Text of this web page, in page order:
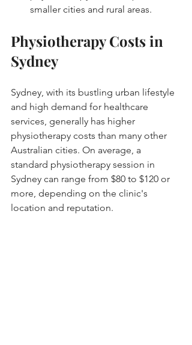
smaller cities and rural areas.
Physiotherapy Costs in
Sydney
Sydney, with its bustling urban lifestyle
and high demand for healthcare
services, generally has higher
physiotherapy costs than many other
Australian cities. On average, a
standard physiotherapy session in
Sydney can range from $80 to $120 or
more, depending on the clinic's
location and reputation.